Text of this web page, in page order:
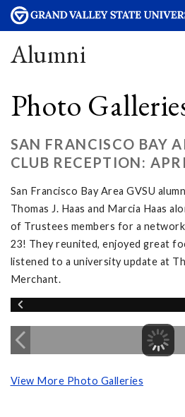
Alumni
Photo
SAN FRANCISCO BAY
CLUB RECEPTION:
San Francisco Bay Area GVSU
Thomas J. Haas and Marcia Haas
of Trustees members for a
23! They reunited, enjoyed great
listened to a university update at
Merchant.
View More Photo Galleries